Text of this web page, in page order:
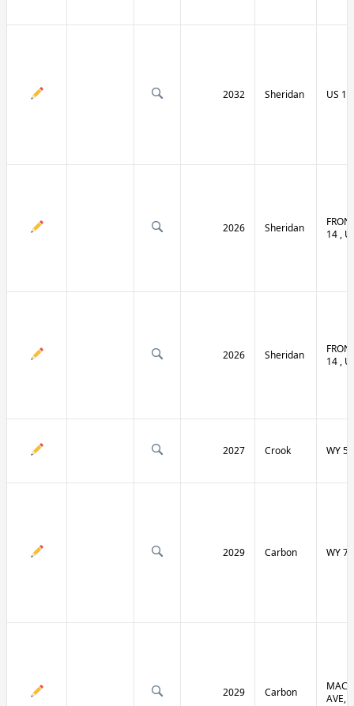
2032 Sheridan US
2026 Sheridan
14 ,
2026 Sheridan
14 ,
2027 Crook WY 51
2029 Carbon WY 70
2029 Carbon
AVE,